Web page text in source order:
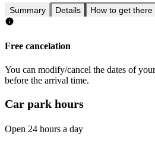
Summary Details How to get there
Free cancelation
You can modify/cancel the dates of
before the arrival time.
Car park hours
Open 24 hours a day